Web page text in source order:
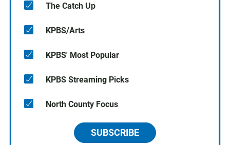
The Catch Up
KPBS/Arts
KPBS' Most Popular
KPBS Streaming Picks
North County Focus
SUBSCRIBE